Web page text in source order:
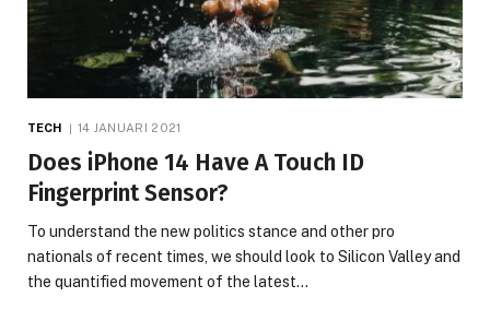
TECH 14 JANUARI 2021
Does iPhone 14 Have A Touch ID
Fingerprint Sensor?
To understand the new politics stance and other pro
nationals of recent times, we should look to Silicon Valley and
the quantified movement of the latest…